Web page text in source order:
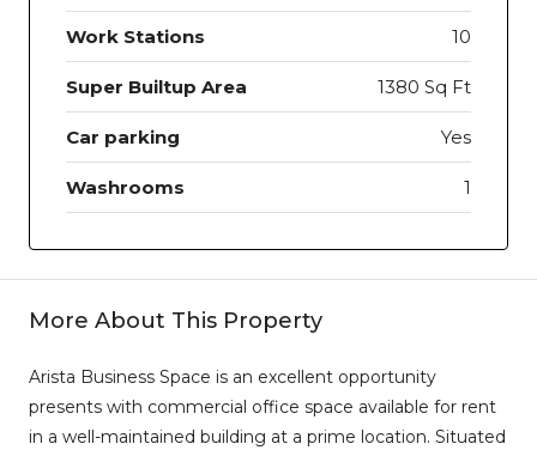
Work Stations 10
Super Builtup Area 1380 Sq Ft
Car parking Yes
Washrooms 1
More About This Property
Arista Business Space is an excellent opportunity
presents with commercial office space available for rent
in a well-maintained building at a prime location. Situated